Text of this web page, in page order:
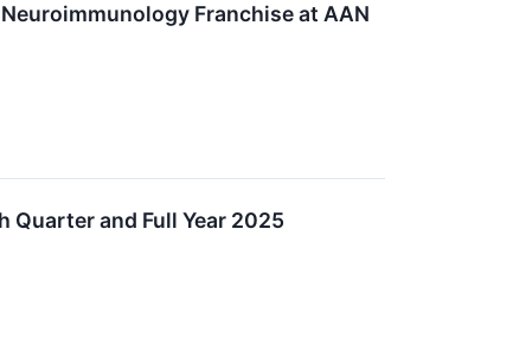
Franchise at AAN
Quarter and Full Year 2025